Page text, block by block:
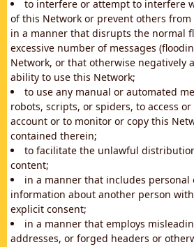
to interfere or attempt to interfere
of this Network or prevent others
in a manner that disrupts the normal
excessive number of messages
Network, or that otherwise negatively
ability to use this Network;
to use any manual or automated
robots, scripts, or spiders, to access
account or to monitor or copy this
contained therein;
to facilitate the unlawful
content;
in a manner that includes
information about another person
explicit consent;
in a manner that employs
addresses, or forged headers or